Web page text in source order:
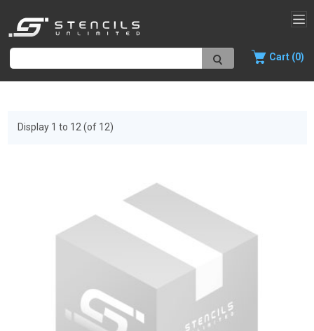
Cart (0)
Display 1 to 12 (of 12)